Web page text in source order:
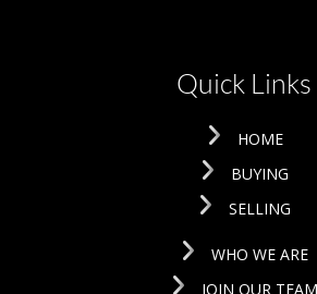
Quick Links
HOME
BUYING
SELLING
WHO WE ARE
JOIN OUR TEAM